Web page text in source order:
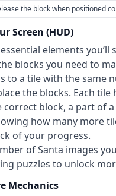
the block when positioned
Screen (HUD)
elements you’ll
blocks you need to
to a tile with the same
the blocks. Each
block, a part of
how many more
of your progress.
of Santa images
puzzles to unlock
Mechanics